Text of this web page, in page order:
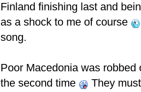
Finland finishing last and
as a shock to me of course
song.
Poor Macedonia was
the second time
They